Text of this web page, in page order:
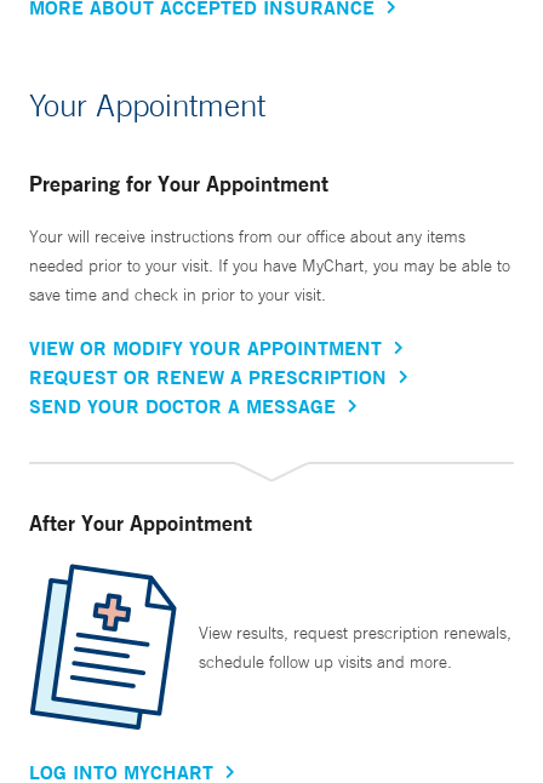
MORE ABOUT ACCEPTED INSURANCE
Your Appointment
Preparing for Your Appointment
Your will receive instructions from our office about any items
needed prior to your visit. If you have MyChart, you may be able to
save time and check in prior to your visit.
VIEW OR MODIFY YOUR APPOINTMENT
REQUEST OR RENEW A PRESCRIPTION
SEND YOUR DOCTOR A MESSAGE
After Your Appointment
View results, request prescription renewals,
schedule follow up visits and more.
LOG INTO MYCHART